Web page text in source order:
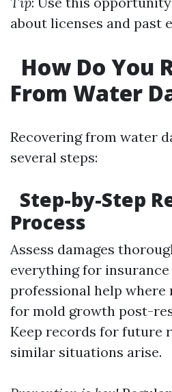
about licenses and past
How Do You
From Water
Recovering from water
several steps:
Step-by-Step
Process
Assess damages
everything for insurance
professional help where
for mold growth post-
Keep records for future
similar situations arise.